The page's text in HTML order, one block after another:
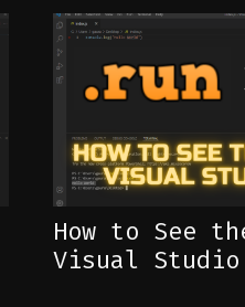
How to See
Visual Studio